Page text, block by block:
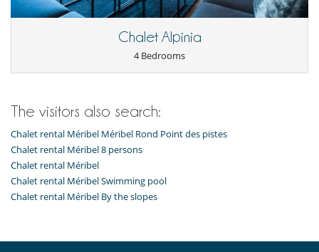
Catered property
Chef service upon request (advance notice required)
Entertainment, well-being & sports
Indoor swimming pool
Internet access (wifi)
Massage room
Massage table
Multi-room sound system
Musculation equipment (outdoor)
Music speaker
Playroom-Gameroom
Chalet Alpinia
4 Bedrooms
The visitors also search:
Chalet rental Méribel Méribel Rond Point des pistes
Chalet rental Méribel 8 persons
Chalet rental Méribel
Chalet rental Méribel Swimming pool
Chalet rental Méribel By the slopes